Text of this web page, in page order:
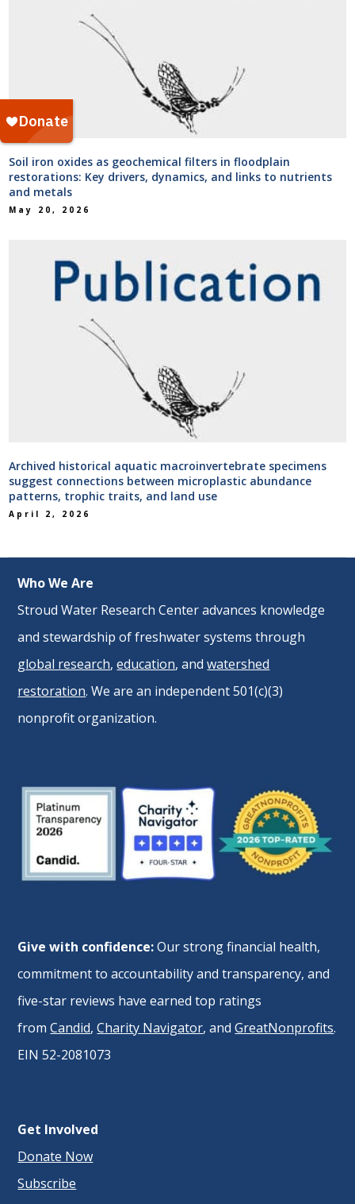
Soil iron oxides as geochemical filters in floodplain
restorations: Key drivers, dynamics, and links to nutrients
and metals
May 20, 2026
Archived historical aquatic macroinvertebrate specimens
suggest connections between microplastic abundance
patterns, trophic traits, and land use
April 2, 2026
Who We Are
Stroud Water Research Center advances knowledge
and stewardship of freshwater systems through
global research,education, andwatershed
restoration. We are an independent 501(c)(3)
nonprofit organization.
Give with confidence:Our strong financial health,
commitment to accountability and transparency, and
five-star reviews have earned top ratings
fromCandid,Charity Navigator, andGreatNonprofits.
EIN 52-2081073
Get Involved
Donate Now
Subscribe